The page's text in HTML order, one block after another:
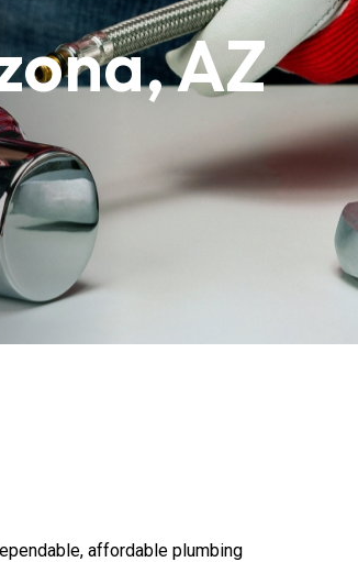
AZ
affordable plumbing